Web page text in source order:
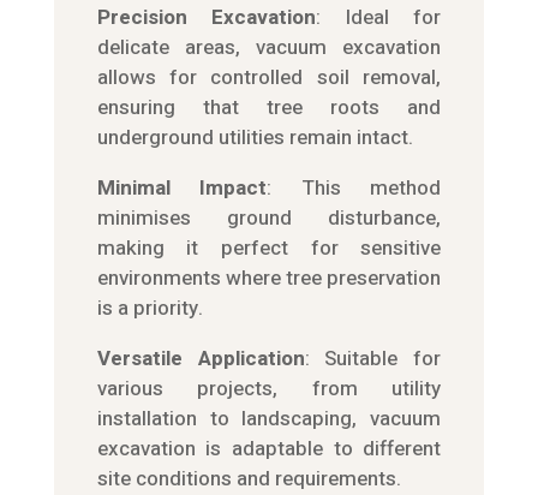
Precision Excavation: Ideal for
delicate areas, vacuum excavation
allows for controlled soil removal,
ensuring that tree roots and
underground utilities remain intact.
Minimal Impact: This method
minimises ground disturbance,
making it perfect for sensitive
environments where tree preservation
is a priority.
Versatile Application: Suitable for
various projects, from utility
installation to landscaping, vacuum
excavation is adaptable to different
site conditions and requirements.